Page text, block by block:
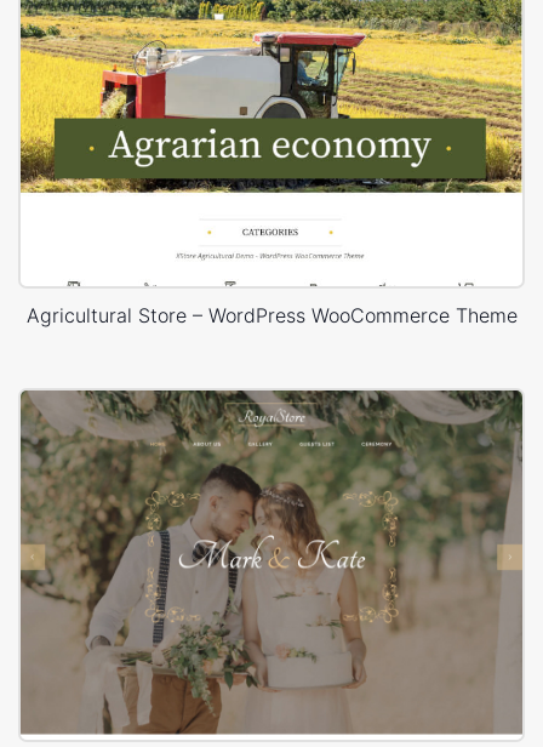
Agricultural Store – WordPress WooCommerce Theme